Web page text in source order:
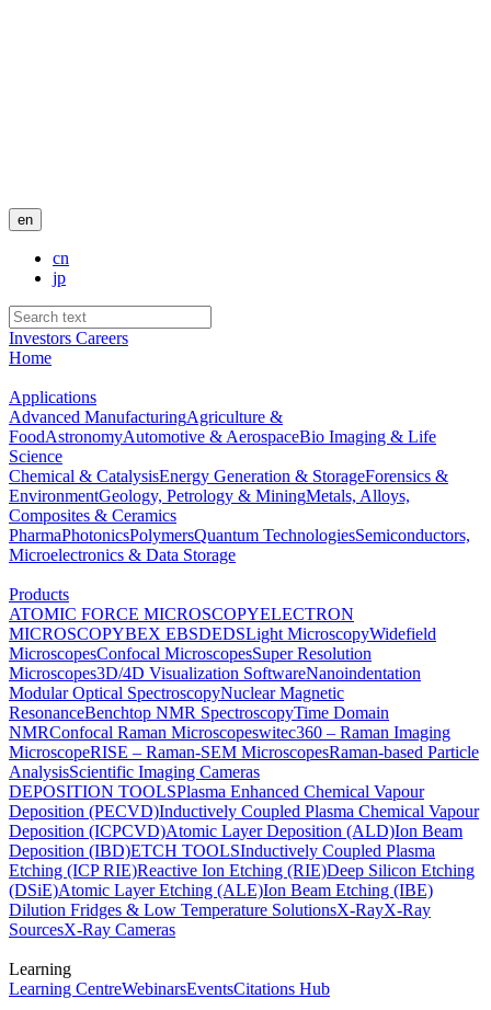
en
cn
jp
Investors Careers
Home
Applications
Advanced ManufacturingAgriculture &
FoodAstronomyAutomotive & AerospaceBio Imaging & Life
Science
Chemical & CatalysisEnergy Generation & StorageForensics &
EnvironmentGeology, Petrology & MiningMetals, Alloys,
Composites & Ceramics
PharmaPhotonicsPolymersQuantum TechnologiesSemiconductors,
Microelectronics & Data Storage
Products
ATOMIC FORCE MICROSCOPYELECTRON
MICROSCOPYBEX EBSDEDSLight MicroscopyWidefield
MicroscopesConfocal MicroscopesSuper Resolution
Microscopes3D/4D Visualization SoftwareNanoindentation
Modular Optical SpectroscopyNuclear Magnetic
ResonanceBenchtop NMR SpectroscopyTime Domain
NMRConfocal Raman Microscopeswitec360 – Raman Imaging
MicroscopeRISE – Raman-SEM MicroscopesRaman-based Particle
AnalysisScientific Imaging Cameras
DEPOSITION TOOLSPlasma Enhanced Chemical Vapour
Deposition (PECVD)Inductively Coupled Plasma Chemical Vapour
Deposition (ICPCVD)Atomic Layer Deposition (ALD)Ion Beam
Deposition (IBD)ETCH TOOLSInductively Coupled Plasma
Etching (ICP RIE)Reactive Ion Etching (RIE)Deep Silicon Etching
(DSiE)Atomic Layer Etching (ALE)Ion Beam Etching (IBE)
Dilution Fridges & Low Temperature SolutionsX-RayX-Ray
SourcesX-Ray Cameras
Learning
Learning CentreWebinarsEventsCitations Hub